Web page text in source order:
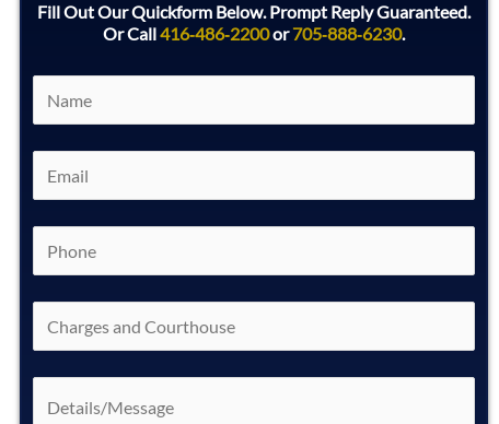
Fill Out Our Quickform Below. Prompt Reply Guaranteed.
Or Call416‑486‑2200or705‑888‑6230.